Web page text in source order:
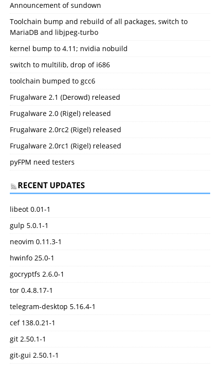
Announcement of sundown
Toolchain bump and rebuild of all packages, switch to
MariaDB and libjpeg-turbo
kernel bump to 4.11; nvidia nobuild
switch to multilib, drop of i686
toolchain bumped to gcc6
Frugalware 2.1 (Derowd) released
Frugalware 2.0 (Rigel) released
Frugalware 2.0rc2 (Rigel) released
Frugalware 2.0rc1 (Rigel) released
pyFPM need testers
RECENT UPDATES
libeot 0.01-1
gulp 5.0.1-1
neovim 0.11.3-1
hwinfo 25.0-1
gocryptfs 2.6.0-1
tor 0.4.8.17-1
telegram-desktop 5.16.4-1
cef 138.0.21-1
git 2.50.1-1
git-gui 2.50.1-1